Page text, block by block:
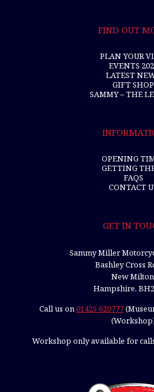
FIND OUT
PLAN YOUR
EVENTS
LATEST
GIFT SHOP
SAMMY – THE
OPENING
GETTING
FAQS
CONTACT
GET IN
Sammy Miller
Bashley Cross
New
Hampshire,
Call us on 01425 620777
Workshop only available for